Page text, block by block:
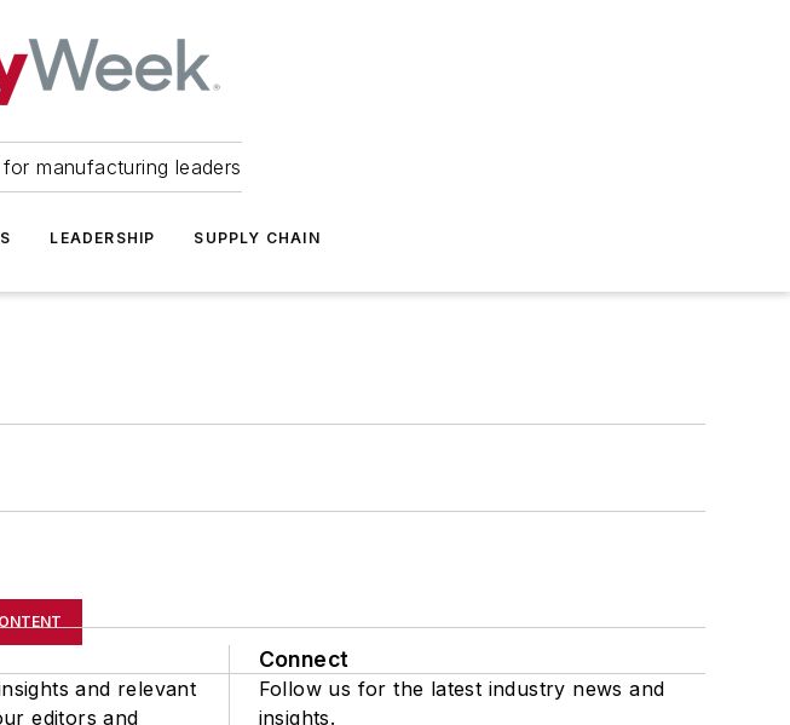
manufacturing leaders
LEADERSHIP SUPPLY CHAIN
and relevant
editors and
Connect
Follow us for the latest industry news and
insights.